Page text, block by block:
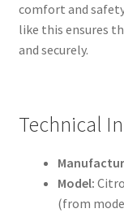
comfort and
like this ensures
and securely.
Technical
Model:
(from